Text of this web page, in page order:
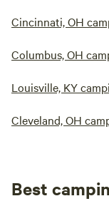
Cincinnati, OH
Columbus, OH
Louisville, KY
Cleveland, OH
Best